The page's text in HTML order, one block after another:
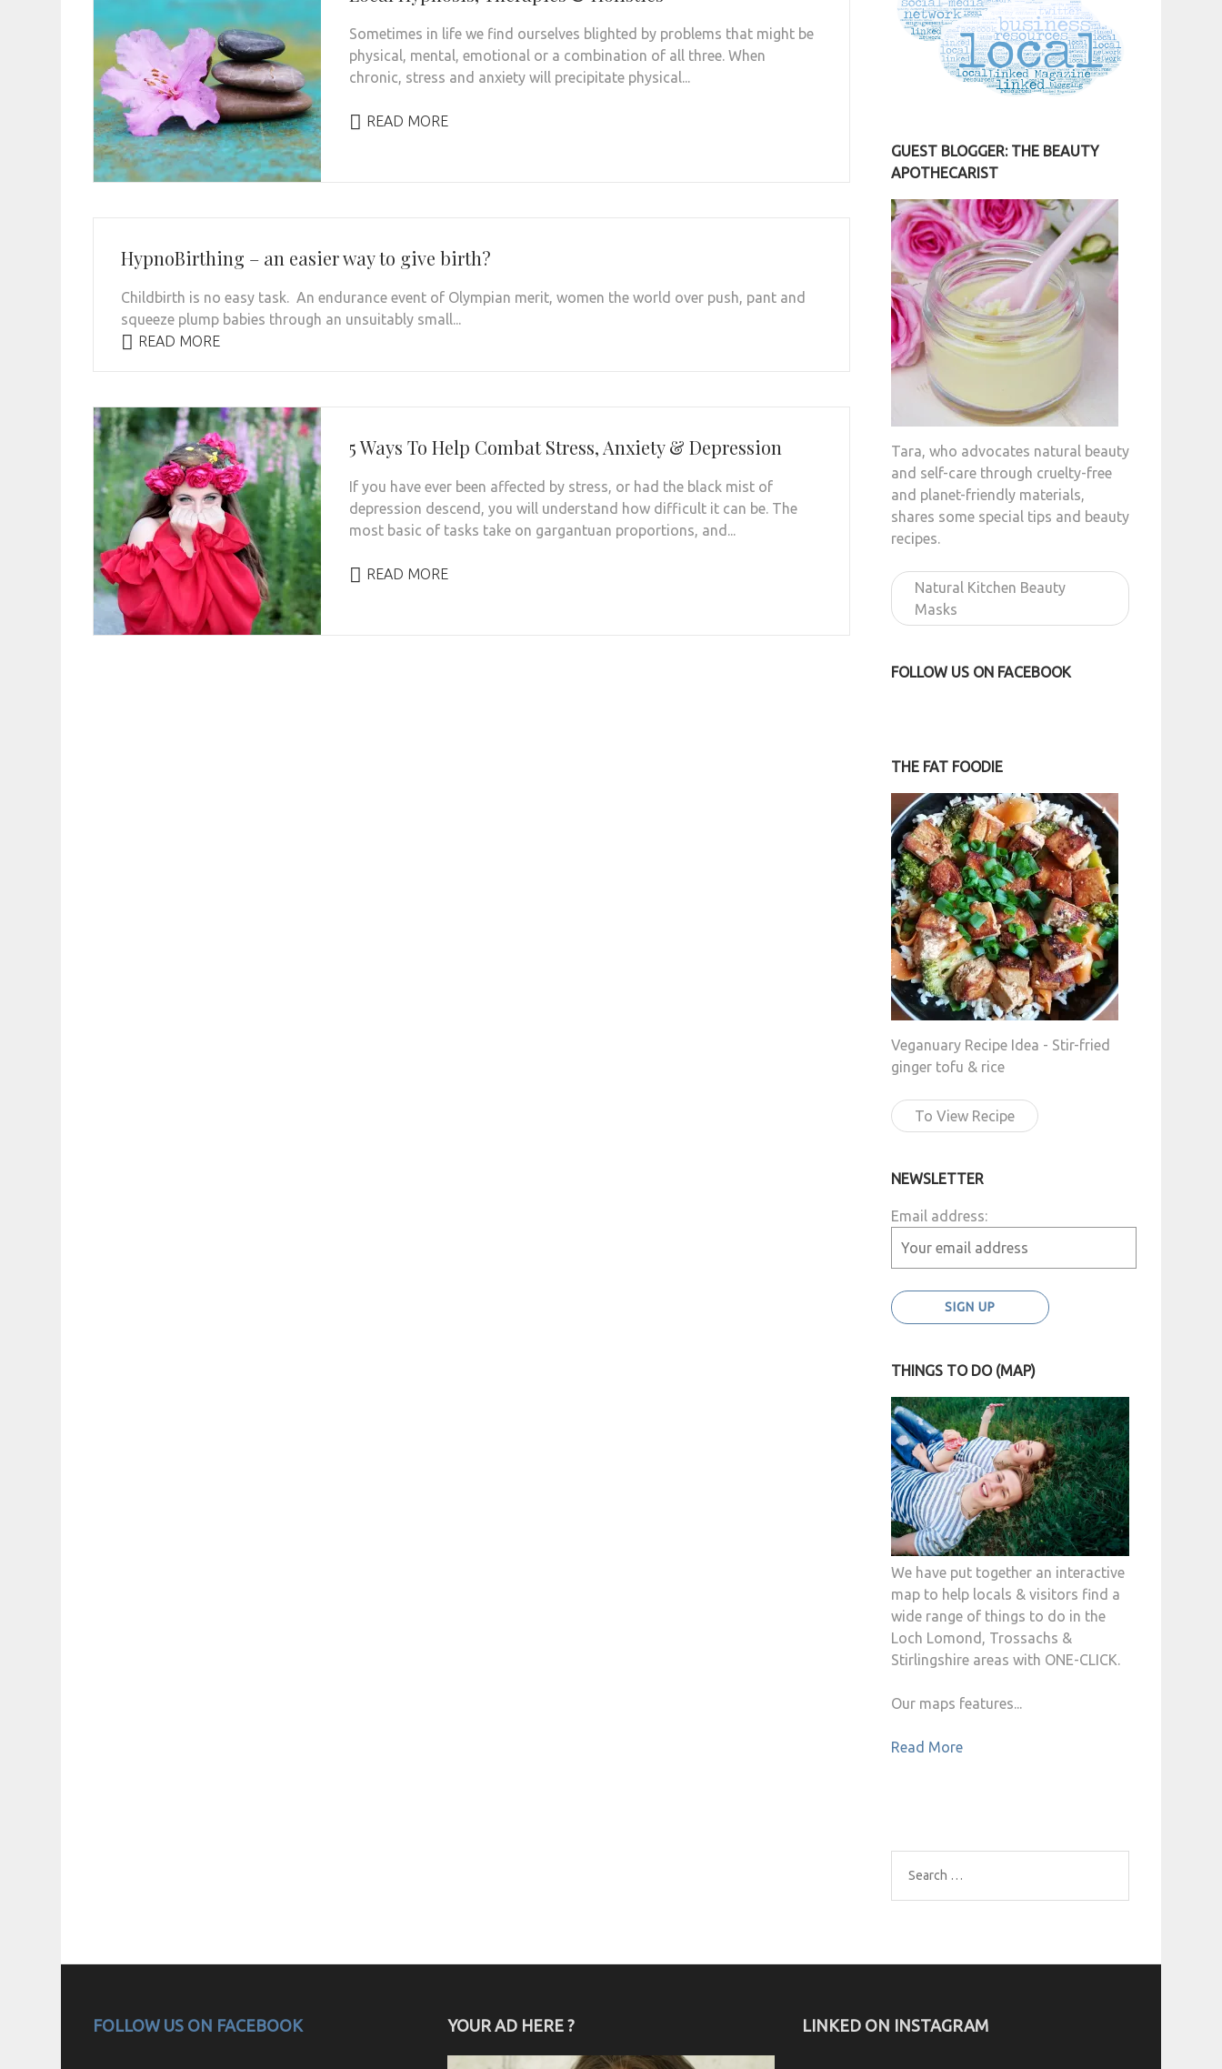
Sometimes in life we find ourselves blighted by problems that might be
physical, mental, emotional or a combination of all three. When
chronic, stress and anxiety will precipitate physical...
READ MORE
HypnoBirthing – an easier way to give birth?
Childbirth is no easy task. An endurance event of Olympian merit, women the world over push, pant and
squeeze plump babies through an unsuitably small...
READ MORE
5 Ways To Help Combat Stress, Anxiety & Depression
If you have ever been affected by stress, or had the black mist of
depression descend, you will understand how difficult it can be. The
most basic of tasks take on gargantuan proportions, and...
READ MORE
GUEST BLOGGER: THE BEAUTY
APOTHECARIST
Tara, who advocates natural beauty
and self-care through cruelty-free
and planet-friendly materials,
shares some special tips and beauty
recipes.
Natural Kitchen Beauty
Masks
FOLLOW US ON FACEBOOK
THE FAT FOODIE
Veganuary Recipe Idea - Stir-fried
ginger tofu & rice
To View Recipe
NEWSLETTER
Email address:
THINGS TO DO (MAP)
We have put together an interactive
map to help locals & visitors find a
wide range of things to do in the
Loch Lomond, Trossachs &
Stirlingshire areas with ONE-CLICK.
Our maps features...
Read More
Search
for:
FOLLOW US ON FACEBOOK YOUR AD HERE ? LINKED ON INSTAGRAM